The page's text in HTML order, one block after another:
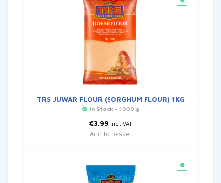
TRS JUWAR FLOUR (SORGHUM FLOUR) 1KG
In Stock - 1000 g
€3.99 Incl. VAT
Add to basket